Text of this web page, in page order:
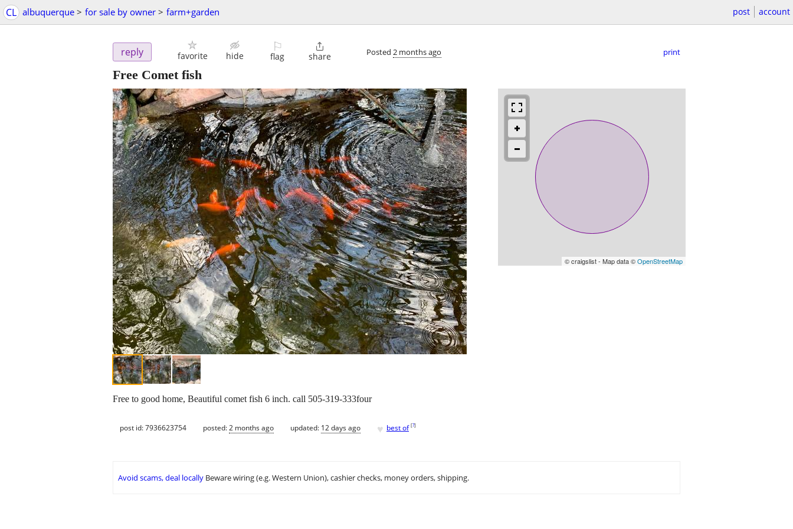
CL albuquerque > for sale by owner > farm+garden post account
reply favorite hide
⚐
flag

share Posted 2 months ago print
Free Comet fish
© craigslist - Map data ©OpenStreetMap
Free to good home, Beautiful comet fish 6 inch. call 505-319-333four
post id: 7936623754 posted:2 months ago updated: 12 days ago ♥ best of [?]
Avoid scams, deal locally Beware wiring (e.g. Western Union), cashier checks, money orders, shipping.